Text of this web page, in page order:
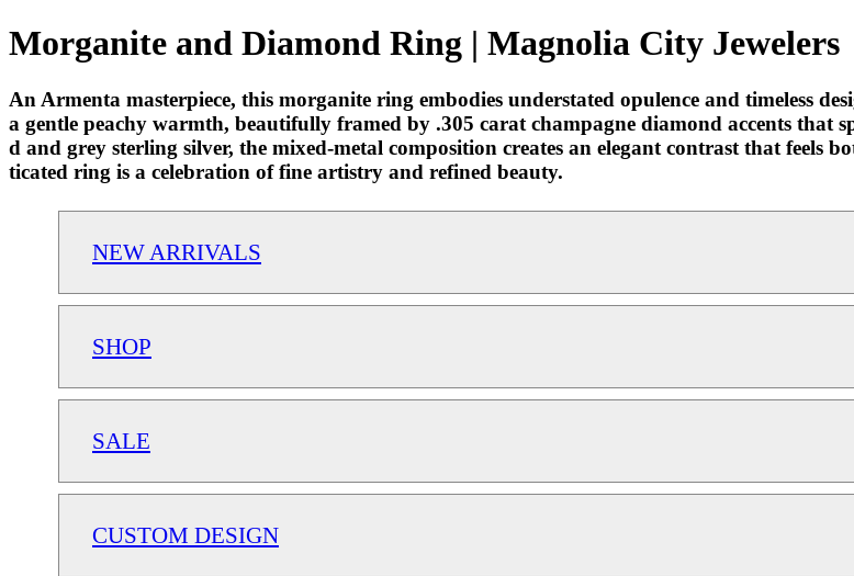
Morganite and Diamond Ring | Magnolia City Jewelers
An Armenta masterpiece, this morganite ring embodies understated opulence and timeless
a gentle peachy warmth, beautifully framed by .305 carat champagne diamond accents that
d and grey sterling silver, the mixed-metal composition creates an elegant contrast that feels
ticated ring is a celebration of fine artistry and refined beauty.
NEW ARRIVALS
SHOP
SALE
CUSTOM DESIGN